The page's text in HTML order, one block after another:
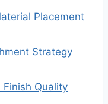
Placement
Strategy
Quality